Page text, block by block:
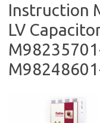
Instruction
LV